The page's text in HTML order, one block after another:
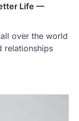
Life —
over the world
relationships